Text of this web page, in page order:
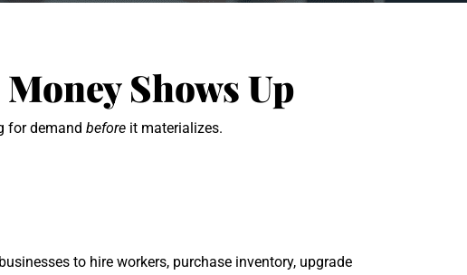
Shows Up
for demand before it materializes.
to hire workers, purchase inventory, upgrade